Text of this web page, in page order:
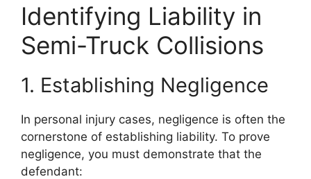
Identifying Liability in
Semi-Truck Collisions
1. Establishing Negligence
In personal injury cases, negligence is often the
cornerstone of establishing liability. To prove
negligence, you must demonstrate that the
defendant: